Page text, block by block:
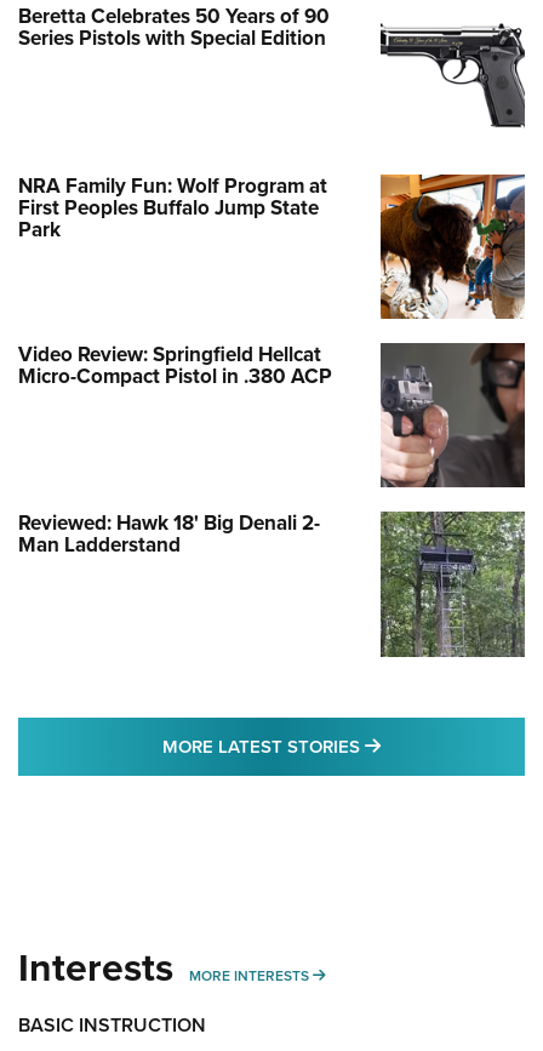
Beretta Celebrates 50 Years of 90
Series Pistols with Special Edition
NRA Family Fun: Wolf Program at
First Peoples Buffalo Jump State
Park
Video Review: Springfield Hellcat
Micro-Compact Pistol in .380 ACP
Reviewed: Hawk 18' Big Denali 2-
Man Ladderstand
MORE LATEST STORIES MORE LATEST
Interests MORE INTERESTS MORE INTERESTS
BASIC INSTRUCTION